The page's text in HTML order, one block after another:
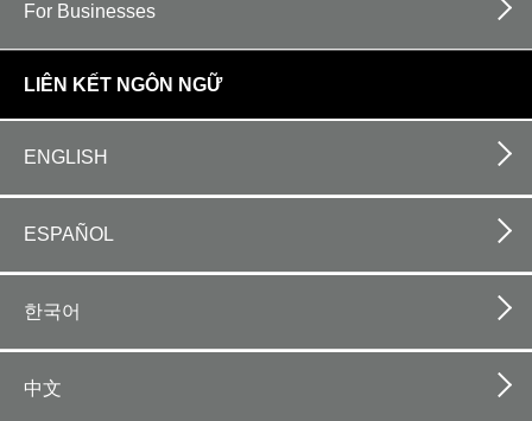
For Businesses
LIÊN KẾT NGÔN NGỮ
ENGLISH
ESPAÑOL
한국어
中文